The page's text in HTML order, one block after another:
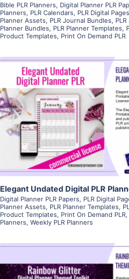
Bible PLR Planners, Digital Planner PLR
Planners, PLR Calendars, PLR Digital Pages
Planner Assets, PLR Journal Bundles,
Planner Bundles, PLR Planner Templates,
Product Templates, Print On Demand PLR
View
Visit
Elegant Undated Digital PLR
Digital Planner PLR Papers, PLR Digital
Planner Assets, PLR Planner Templates,
Product Templates, Print On Demand PLR,
Planners, Weekly PLR Planners